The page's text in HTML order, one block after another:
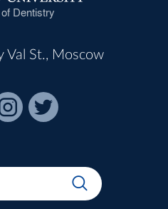
Dentistry
Val St., Moscow